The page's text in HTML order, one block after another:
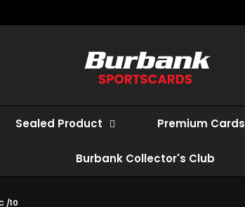
Sealed Product Premium Cards
Burbank Collector's Club
/10